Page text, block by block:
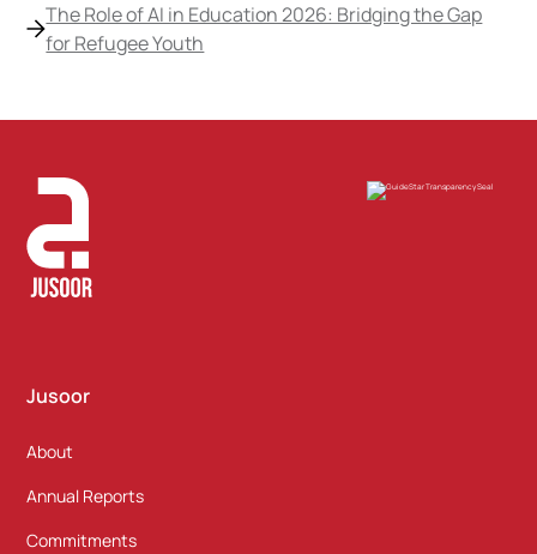
The Role of AI in Education 2026: Bridging the Gap
for Refugee Youth
Jusoor
About
Annual Reports
Commitments